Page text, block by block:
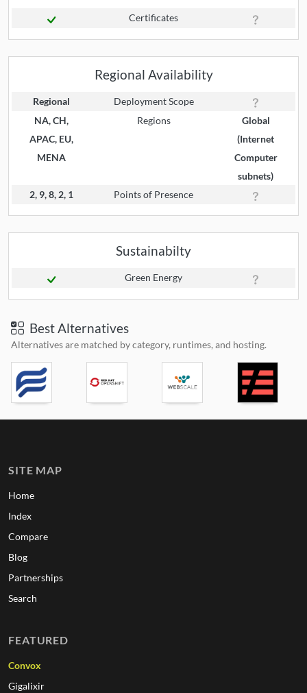
Certificates
Regional Availability
Regional
Deployment Scope
NA, CH,
APAC, EU,
MENA
Regions
Global
(Internet
Computer
subnets)
2, 9, 8, 2, 1
Points of Presence
Sustainabilty
Green Energy
Best Alternatives
Alternatives are matched by category, runtimes, and hosting.
SITE MAP
Home
Index
Compare
Blog
Partnerships
Search
FEATURED
Convox
Gigalixir